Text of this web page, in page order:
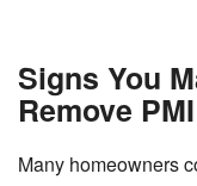
Signs You
Remove PMI
Many homeowners